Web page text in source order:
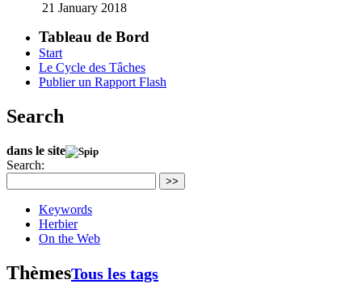
21 January 2018
Tableau de Bord
Start
Le Cycle des Tâches
Publier un Rapport Flash
Search
dans le site
Search:
>>
Keywords
Herbier
On the Web
ThèmesTous les tags